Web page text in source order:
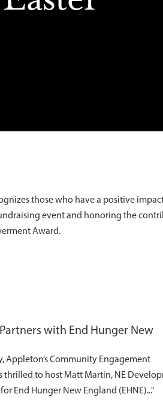
those who have a positive
event and honoring the
Award.
with End Hunger New
Appleton’s Community Engagement
thrilled to host Matt Martin, NE
End Hunger New England (EHNE)..."